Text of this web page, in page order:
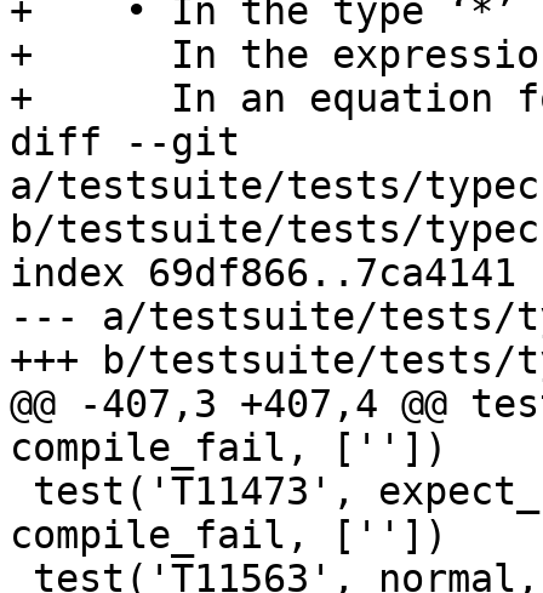
+    • In the type ‘*’
+      In the
+      In an equation
diff --git
a/testsuite/tests/
b/testsuite/tests/
index 69df866..7ca4141
--- a/testsuite/tests/
+++ b/testsuite/tests/
@@ -407,3 +407,4 @@
compile_fail, [''])
compile_fail, [''])